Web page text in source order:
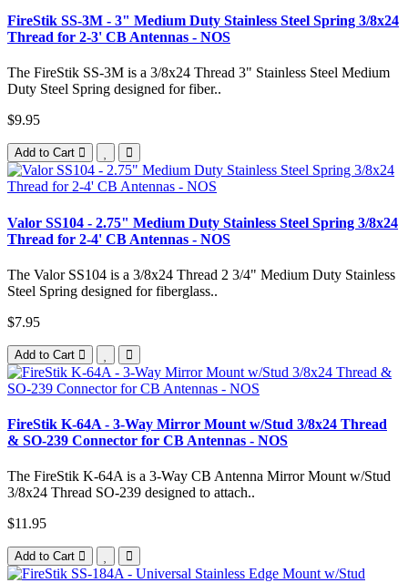
FireStik SS-3M - 3" Medium Duty Stainless Steel Spring 3/8x24
Thread for 2-3' CB Antennas - NOS
The FireStik SS-3M is a 3/8x24 Thread 3" Stainless Steel Medium
Duty Steel Spring designed for fiber..
$9.95
Add to Cart
Valor SS104 - 2.75" Medium Duty Stainless Steel Spring 3/8x24
Thread for 2-4' CB Antennas - NOS
The Valor SS104 is a 3/8x24 Thread 2 3/4" Medium Duty Stainless
Steel Spring designed for fiberglass..
$7.95
Add to Cart
FireStik K-64A - 3-Way Mirror Mount w/Stud 3/8x24 Thread
& SO-239 Connector for CB Antennas - NOS
The FireStik K-64A is a 3-Way CB Antenna Mirror Mount w/Stud
3/8x24 Thread SO-239 designed to attach..
$11.95
Add to Cart